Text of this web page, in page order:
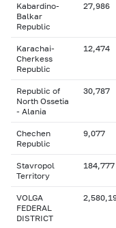
Kabardino-
Balkar
Republic
27,986
Karachai-
Cherkess
Republic
12,474
Republic of
North Ossetia
- Alania
30,787
Chechen
Republic
9,077
Stavropol
Territory
184,777
VOLGA
FEDERAL
DISTRICT